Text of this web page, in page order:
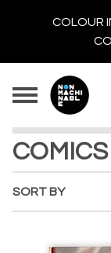
COLOUR
COMICS
SORT BY